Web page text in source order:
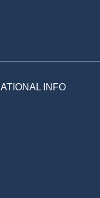
INFO